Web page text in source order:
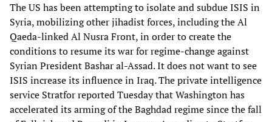
The US has been attempting to isolate and subdue ISIS in
Syria, mobilizing other jihadist forces, including the Al
Qaeda-linked Al Nusra Front, in order to create the
conditions to resume its war for regime-change against
Syrian President Bashar al-Assad. It does not want to see
ISIS increase its influence in Iraq. The private intelligence
service Stratfor reported Tuesday that Washington has
accelerated its arming of the Baghdad regime since the fall